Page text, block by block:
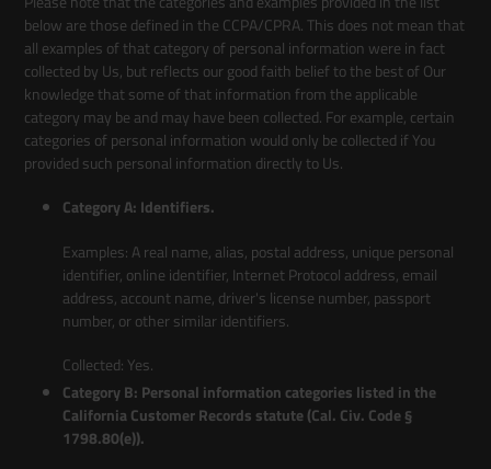
below are those defined in the CCPA/CPRA. This does not mean that
all examples of that category of personal information were in fact
collected by Us, but reflects our good faith belief to the best of Our
knowledge that some of that information from the applicable
category may be and may have been collected. For example, certain
categories of personal information would only be collected if You
provided such personal information directly to Us.
Category A: Identifiers.
Examples: A real name, alias, postal address, unique personal
identifier, online identifier, Internet Protocol address, email
address, account name, driver's license number, passport
number, or other similar identifiers.
Collected: Yes.
Category B: Personal information categories listed in the
California Customer Records statute (Cal. Civ. Code §
1798.80(e)).